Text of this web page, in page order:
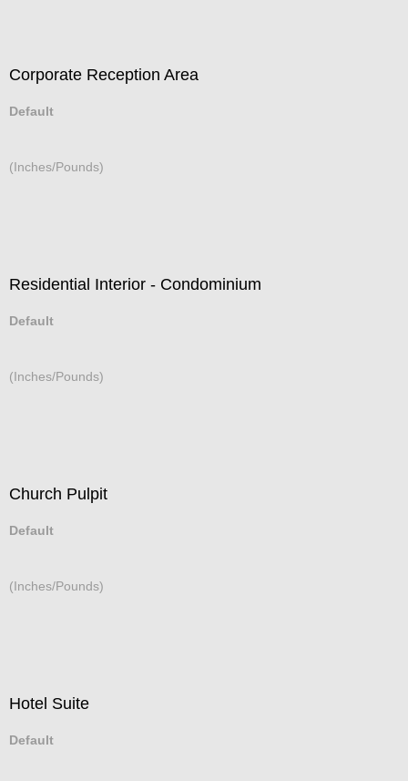
Corporate Reception Area
Default
(Inches/Pounds)
Residential Interior - Condominium
Default
(Inches/Pounds)
Church Pulpit
Default
(Inches/Pounds)
Hotel Suite
Default